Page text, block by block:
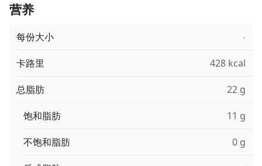
营养
每份大小 -
卡路里 428 kcal
总脂肪 22 g
饱和脂肪 11 g
不饱和脂肪 0 g